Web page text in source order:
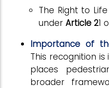
The Right to
under Article 21
Importance of
This recognition
places
broader